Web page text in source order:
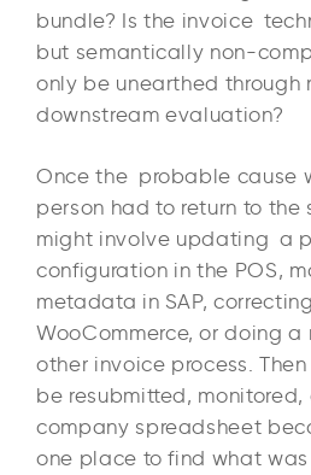
bundle? Is the invoice
but semantically non-
only be unearthed through
downstream evaluation?
Once the probable cause
person had to return to the
might involve updating a
configuration in the POS,
metadata in SAP,
WooCommerce, or doing a
other invoice process.
be resubmitted,
company spreadsheet
one place to find what